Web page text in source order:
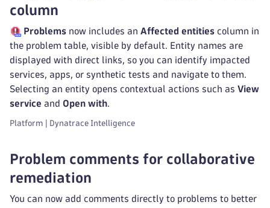
column
Problems now includes anAffected entities column in
the problem table, visible by default. Entity names are
displayed with direct links, so you can identify impacted
services, apps, or synthetic tests and navigate to them.
Selecting an entity opens contextual actions such as View
service and Open with.
Platform | Dynatrace Intelligence
Problem comments for collaborative
remediation
You can now add comments directly to problems to better